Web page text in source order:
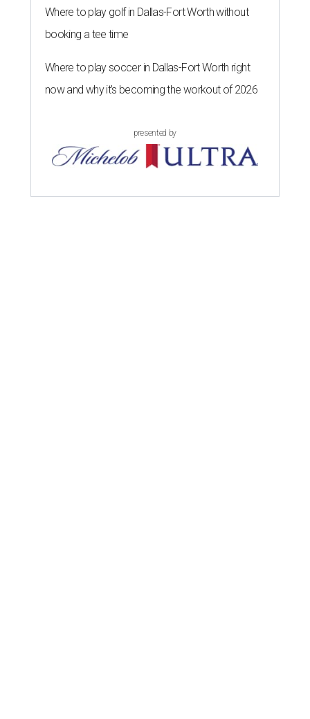
Where to play golf in Dallas-Fort Worth without
booking a tee time
Where to play soccer in Dallas-Fort Worth right
now and why it’s becoming the workout of 2026
presented by